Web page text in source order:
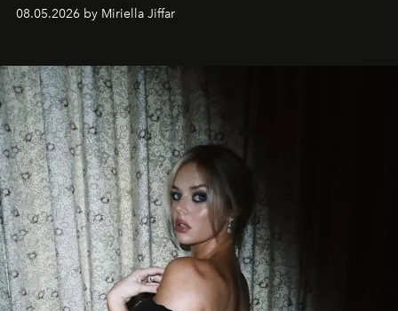
08.05.2026 by Miriella Jiffar